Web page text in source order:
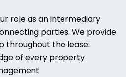
role as an intermediary
parties. We provide
throughout the lease:
of every property